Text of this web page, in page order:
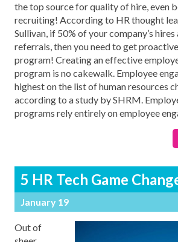
the top source for quality of hire, even
recruiting! According to HR thought
Sullivan, if 50% of your company’s
referrals, then you need to get
program! Creating an effective
program is no cakewalk. Employee
highest on the list of human resources
according to a study by SHRM.
programs rely entirely on employee
5 HR Tech Game
January 19
Out of